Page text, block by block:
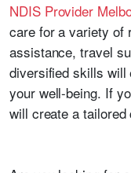
NDIS Provider
care for a variety of
assistance, travel
diversified skills will
your well-being. If
will create a